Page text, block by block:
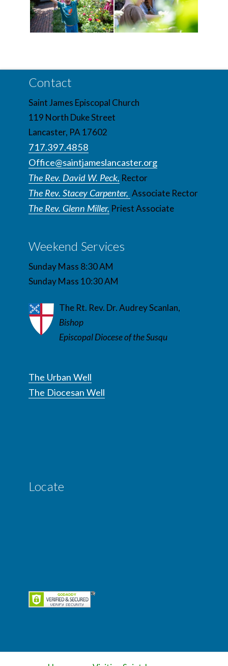
Contact
Saint James Episcopal Church
119 North Duke Street
Lancaster, PA 17602
717.397.4858
Office@saintjameslancaster.org
The Rev. David W. Peck, Rector
The Rev. Stacey Carpenter, Associate Rector
The Rev. Glenn Miller, Priest Associate
Weekend Services
Sunday Mass 8:30 AM
Sunday Mass 10:30 AM
The Rt. Rev. Dr. Audrey Scanlan,
Bishop
Episcopal Diocese of the Susqu
The Urban Well
The Diocesan Well
Locate